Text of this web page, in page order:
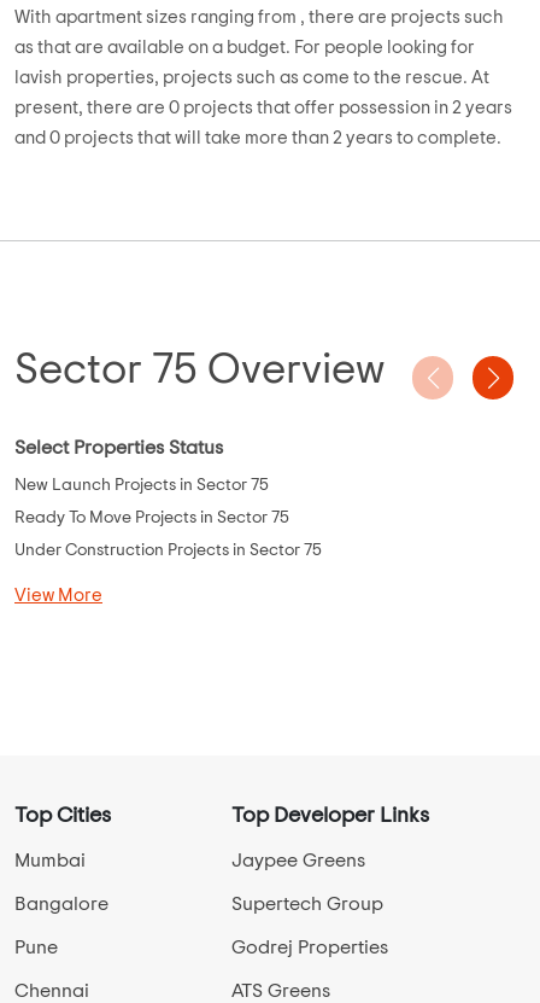
With apartment sizes ranging from , there are projects such
as that are available on a budget. For people looking for
lavish properties, projects such as come to the rescue. At
present, there are 0 projects that offer possession in 2 years
and 0 projects that will take more than 2 years to complete.
Sector 75 Overview
Select Properties Status
New Launch Projects in Sector 75
Ready To Move Projects in Sector 75
Under Construction Projects in Sector 75
View More
Top Cities
Mumbai
Bangalore
Pune
Chennai
Top Developer Links
Jaypee Greens
Supertech Group
Godrej Properties
ATS Greens